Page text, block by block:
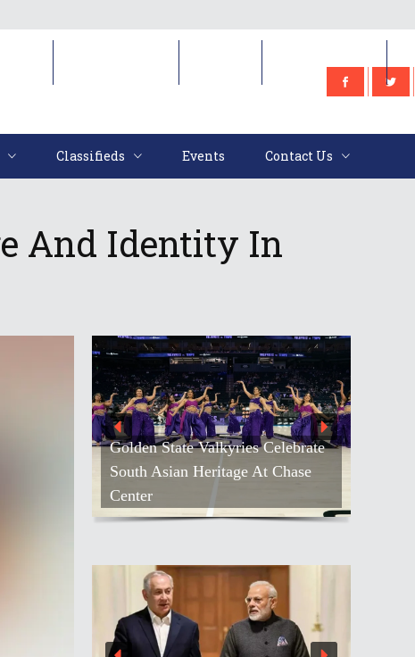
Classifieds Events Contact Us
And Identity In
Golden State Valkyries Celebrate
South Asian Heritage At Chase
Center